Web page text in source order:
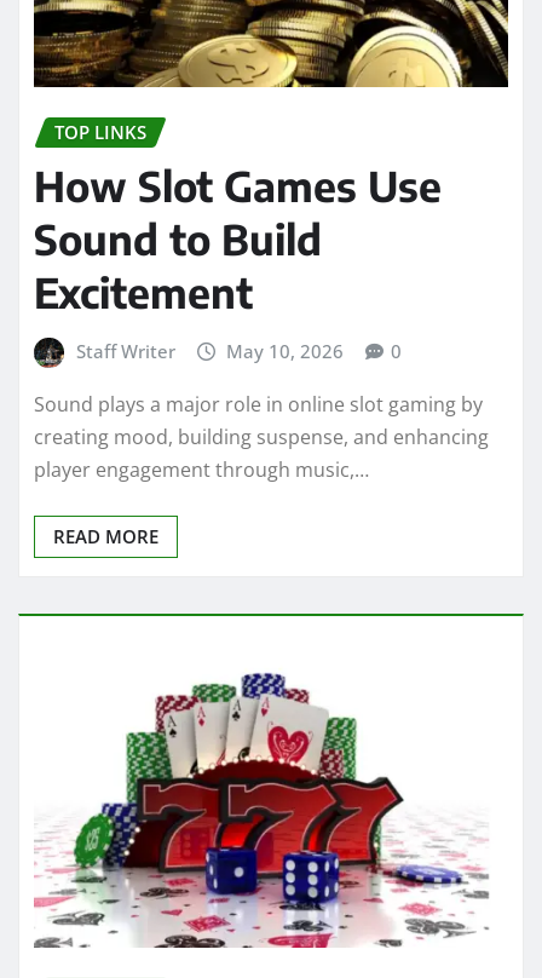
TOP LINKS
How Slot Games Use
Sound to Build
Excitement
Staff Writer May 10, 2026 0
Sound plays a major role in online slot gaming by
creating mood, building suspense, and enhancing
player engagement through music,…
READ MORE